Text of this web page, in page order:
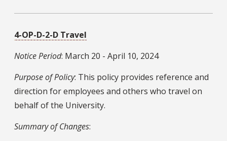
4-OP-D-2-D Travel
Notice Period: March 20 - April 10, 2024
Purpose of Policy: This policy provides reference and
direction for employees and others who travel on
behalf of the University.
Summary of Changes: